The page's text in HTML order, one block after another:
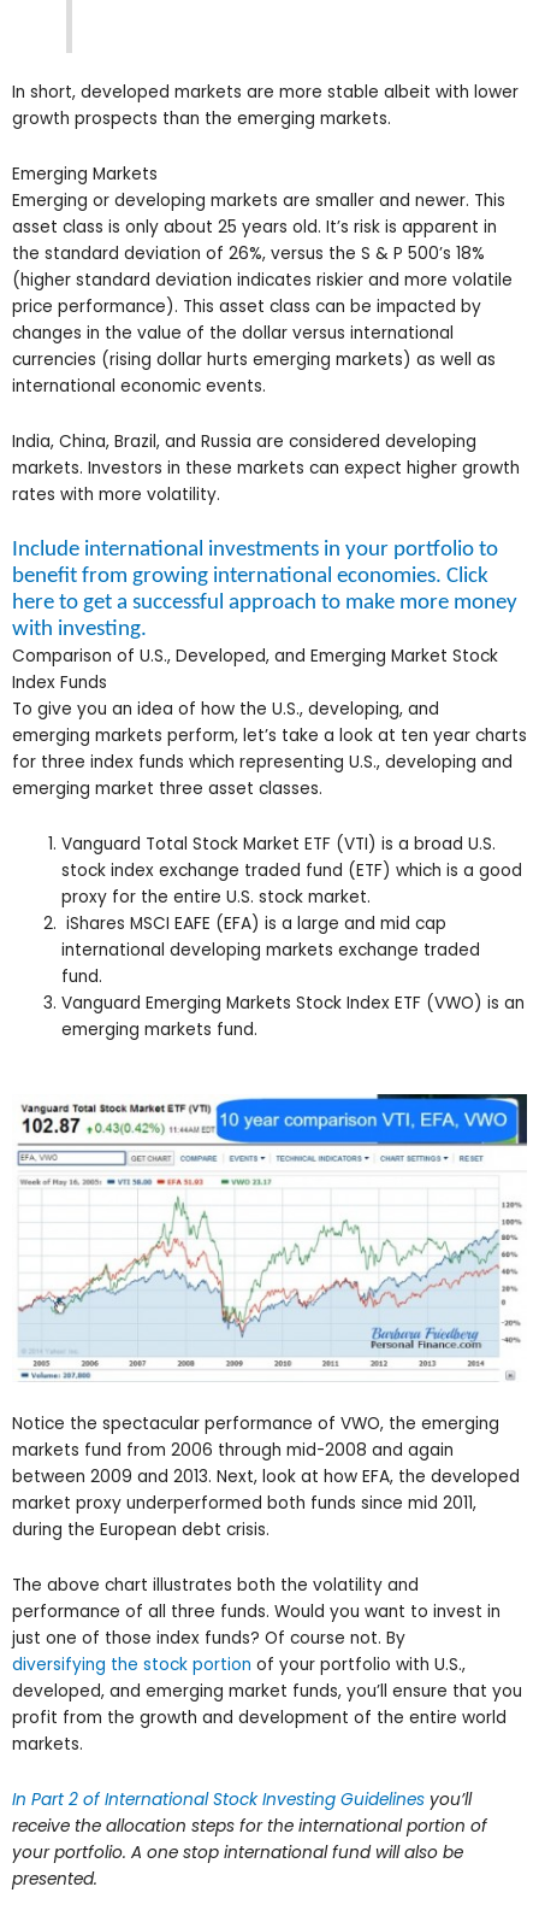
In short, developed markets are more stable albeit with lower
growth prospects than the emerging markets.
Emerging Markets
Emerging or developing markets are smaller and newer. This
asset class is only about 25 years old. It’s risk is apparent in
the standard deviation of 26%, versus the S & P 500’s 18%
(higher standard deviation indicates riskier and more volatile
price performance). This asset class can be impacted by
changes in the value of the dollar versus international
currencies (rising dollar hurts emerging markets) as well as
international economic events.
India, China, Brazil, and Russia are considered developing
markets. Investors in these markets can expect higher growth
rates with more volatility.
Include international investments in your portfolio to
benefit from growing international economies. Click
here to get a successful approach to make more money
with investing.
Comparison of U.S., Developed, and Emerging Market Stock
Index Funds
To give you an idea of how the U.S., developing, and
emerging markets perform, let’s take a look at ten year charts
for three index funds which representing U.S., developing and
emerging market three asset classes.
Vanguard Total Stock Market ETF (VTI) is a broad U.S.
stock index exchange traded fund (ETF) which is a good
proxy for the entire U.S. stock market.
iShares MSCI EAFE (EFA) is a large and mid cap
international developing markets exchange traded
fund.
Vanguard Emerging Markets Stock Index ETF (VWO) is an
emerging markets fund.
Notice the spectacular performance of VWO, the emerging
markets fund from 2006 through mid-2008 and again
between 2009 and 2013. Next, look at how EFA, the developed
market proxy underperformed both funds since mid 2011,
during the European debt crisis.
The above chart illustrates both the volatility and
performance of all three funds. Would you want to invest in
just one of those index funds? Of course not. By
diversifying the stock portion of your portfolio with U.S.,
developed, and emerging market funds, you’ll ensure that you
profit from the growth and development of the entire world
markets.
In Part 2 of International Stock Investing Guidelines you’ll
receive the allocation steps for the international portion of
your portfolio. A one stop international fund will also be
presented.